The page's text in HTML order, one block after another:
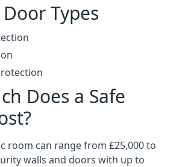
Types
Does a Safe
room can range from £25,000 to
walls and doors with up to